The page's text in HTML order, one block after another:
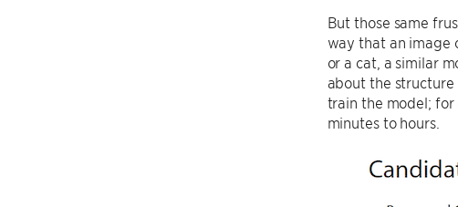
But those same
way that an image
or a cat, a similar
about the
train the model; for
minutes to hours.